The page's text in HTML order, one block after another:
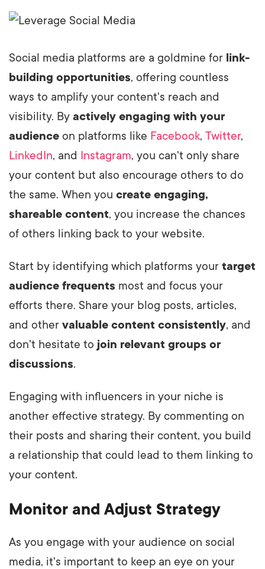
Social media platforms are a goldmine for link-
building opportunities, offering countless
ways to amplify your content's reach and
visibility. By actively engaging with your
audience on platforms like Facebook, Twitter,
LinkedIn, and Instagram, you can't only share
your content but also encourage others to do
the same. When you create engaging,
shareable content, you increase the chances
of others linking back to your website.
Start by identifying which platforms your target
audience frequents most and focus your
efforts there. Share your blog posts, articles,
and other valuable content consistently, and
don't hesitate to join relevant groups or
discussions.
Engaging with influencers in your niche is
another effective strategy. By commenting on
their posts and sharing their content, you build
a relationship that could lead to them linking to
your content.
Monitor and Adjust Strategy
As you engage with your audience on social
media, it's important to keep an eye on your